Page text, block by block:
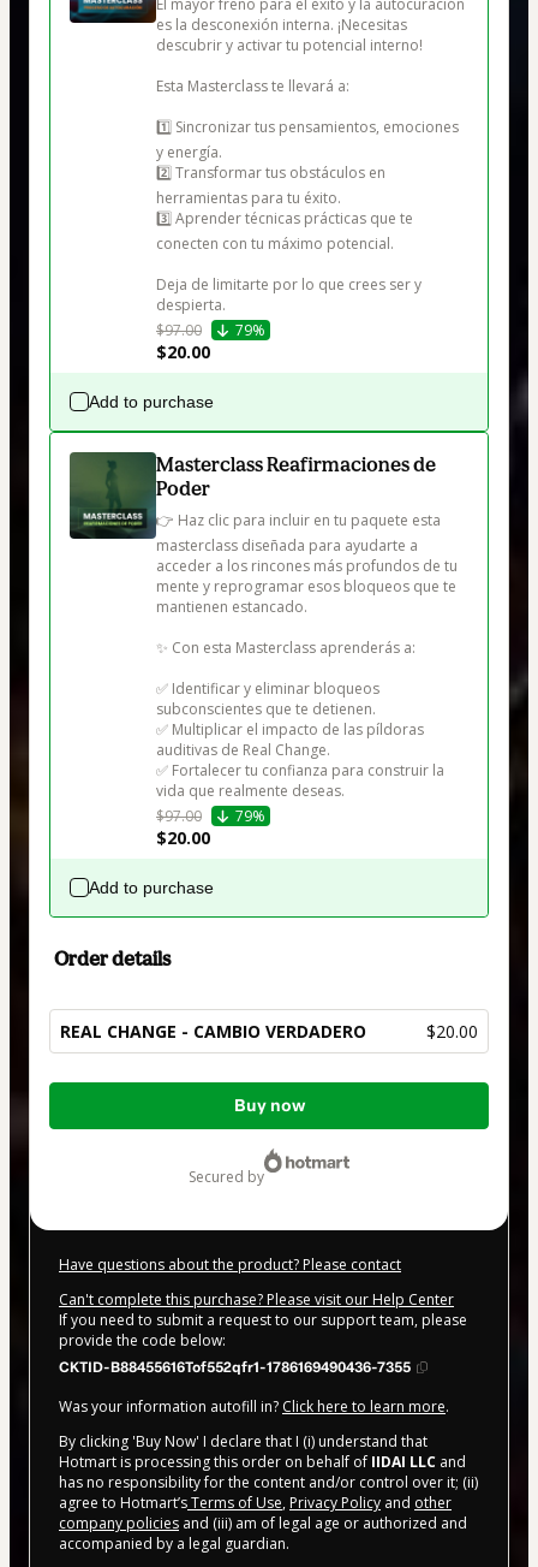
El mayor freno para el éxito y la autocuración
es la desconexión interna. ¡Necesitas
descubrir y activar tu potencial interno!
Esta Masterclass te llevará a:
1️⃣ Sincronizar tus pensamientos, emociones
y energía.
2️⃣ Transformar tus obstáculos en
herramientas para tu éxito.
3️⃣ Aprender técnicas prácticas que te
conecten con tu máximo potencial.
Deja de limitarte por lo que crees ser y
despierta.
$97.00
79%
$20.00
Add to purchase
Masterclass Reafirmaciones de
Poder
👉 Haz clic para incluir en tu paquete esta
masterclass diseñada para ayudarte a
acceder a los rincones más profundos de tu
mente y reprogramar esos bloqueos que te
mantienen estancado.
✨ Con esta Masterclass aprenderás a:
✅ Identificar y eliminar bloqueos
subconscientes que te detienen.
✅ Multiplicar el impacto de las píldoras
auditivas de Real Change.
✅ Fortalecer tu confianza para construir la
vida que realmente deseas.
$97.00
79%
$20.00
Add to purchase
Order details
REAL CHANGE - CAMBIO VERDADERO $20.00
Total
Buy now
secured by
Have questions about the product? Please contact
Can't complete this purchase? Please visit our Help Center
If you need to submit a request to our support team, please
provide the code below:
CKTID-B88455616Tof552qfr1-1786169490436-7355
Was your information autofill in? Click here to learn more.
By clicking 'Buy Now' I declare that I (i) understand that
Hotmart is processing this order on behalf of IIDAI LLC and
has no responsibility for the content and/or control over it; (ii)
agree to Hotmart’sTerms of Use, Privacy Policy and other
company policies and (iii) am of legal age or authorized and
accompanied by a legal guardian.